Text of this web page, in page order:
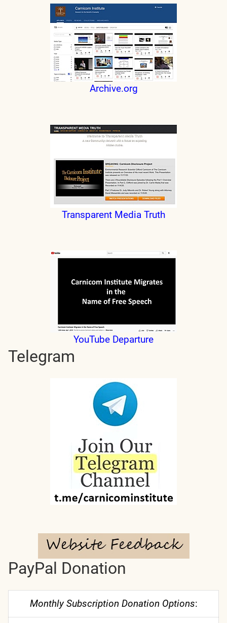
Archive.org
Transparent Media Truth
YouTube Departure
Telegram
PayPal Donation
Monthly Subscription Donation Options: